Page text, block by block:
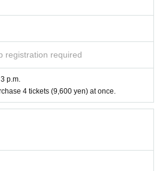
registration required
p.m.
4 tickets (9,600 yen) at once.